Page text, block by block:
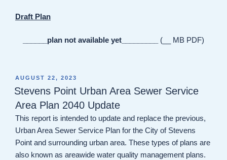
Draft Plan
______plan not available yet_________ (__ MB PDF)
POSTED
ON
AUGUST 22, 2023
Stevens Point Urban Area Sewer Service
Area Plan 2040 Update
This report is intended to update and replace the previous,
Urban Area Sewer Service Plan for the City of Stevens
Point and surrounding urban area. These types of plans are
also known as areawide water quality management plans.